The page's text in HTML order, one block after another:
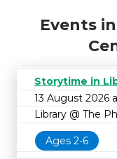
Events
Storytime in
13 August 2026
Library @ The
Ages 2-6